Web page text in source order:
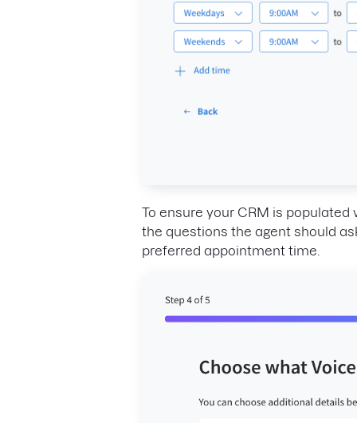
To ensure your CRM is
the questions the agent should
preferred appointment time.